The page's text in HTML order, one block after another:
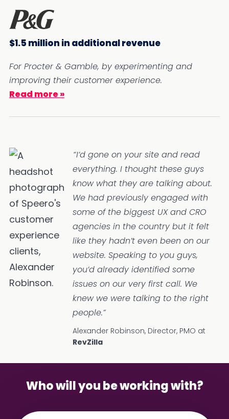
$1.5 million in additional revenue
For Procter & Gamble, by experimenting and
improving their customer experience.
Read more »
“I’d gone on your site and read
everything. I thought these guys
know what they are talking about.
We had previously engaged with
some of the biggest UX and CRO
agencies in the country but it felt
like they hadn’t even been on our
website. Speaking to you guys,
you’d already identified some
issues on our very first call. We
knew we were talking to the right
people.”
Alexander Robinson, Director, PMO at
RevZilla
Who will you be working with?